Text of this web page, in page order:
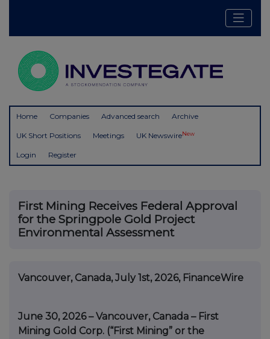
Home Companies Advanced search Archive
UK Short Positions Meetings UK NewswireNew
Login Register
First Mining Receives Federal Approval
for the Springpole Gold Project
Environmental Assessment
Vancouver, Canada, July 1st, 2026, FinanceWire
June 30, 2026 – Vancouver, Canada – First
Mining Gold Corp. (“First Mining” or the